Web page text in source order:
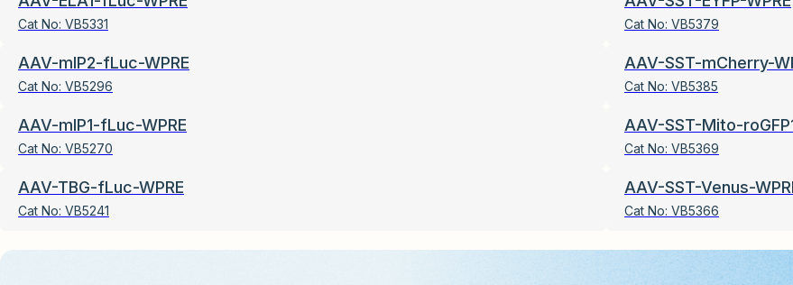
Cat No: VB5331
AAV-mIP2-fLuc-WPRE
Cat No: VB5296
AAV-mIP1-fLuc-WPRE
Cat No: VB5270
AAV-TBG-fLuc-WPRE
Cat No: VB5241
Cat No: VB5379
AAV-SST-mCherry-
Cat No: VB5385
AAV-SST-Mito-
Cat No: VB5369
AAV-SST-Venus-
Cat No: VB5366